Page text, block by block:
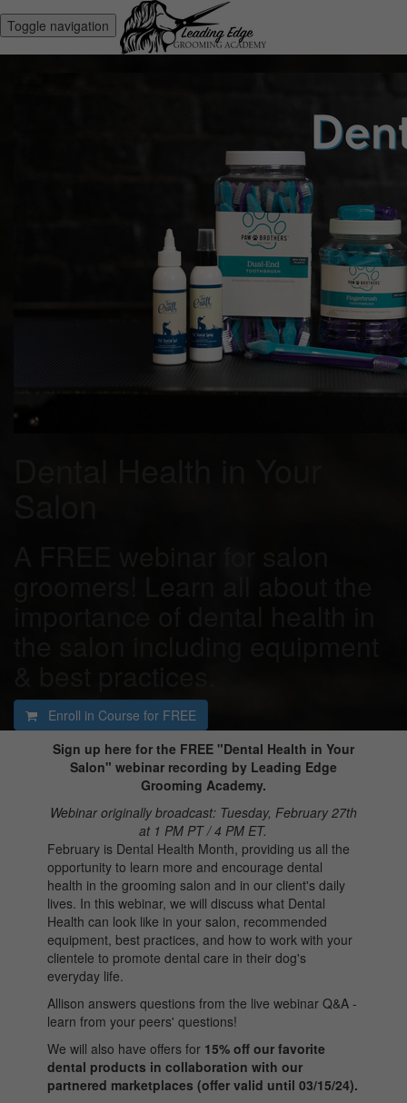
Toggle navigation
Enroll in Course for FREE
Sign up here for the FREE "Dental Health in Your
Salon" webinar recording by Leading Edge
Grooming Academy.
Webinar originally broadcast: Tuesday, February 27th
at 1 PM PT / 4 PM ET.
February is Dental Health Month, providing us all the
opportunity to learn more and encourage dental
health in the grooming salon and in our client's daily
lives. In this webinar, we will discuss what Dental
Health can look like in your salon, recommended
equipment, best practices, and how to work with your
clientele to promote dental care in their dog's
everyday life.
Allison answers questions from the live webinar Q&A -
learn from your peers' questions!
We will also have offers for 15% off our favorite
dental products in collaboration with our
partnered marketplaces (offer valid until 03/15/24).